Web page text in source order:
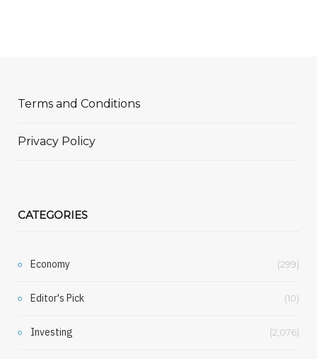
Terms and Conditions
Privacy Policy
CATEGORIES
Economy (299)
Editor's Pick (10)
Investing (2,076)